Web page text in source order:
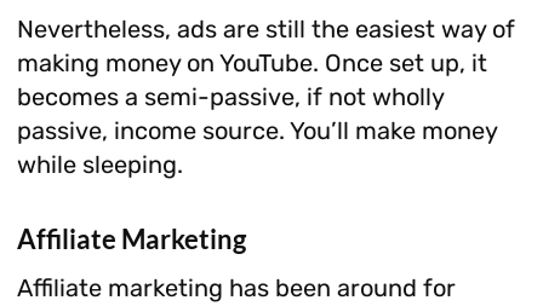
Nevertheless, ads are still the easiest way of
making money on YouTube. Once set up, it
becomes a semi-passive, if not wholly
passive, income source. You’ll make money
while sleeping.
Affiliate Marketing
Affiliate marketing has been around for